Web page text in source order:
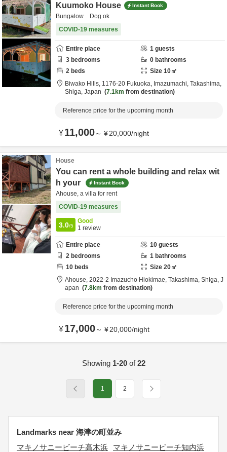
Kuumoko House Instant Book
Bungalow Dog ok
COVID-19 measures
Entire place 1 guests
3 bedrooms 0 bathrooms
2 beds Size 10㎡
Biwako Hills, 1176-20 Fukuoka, Imazumachi, Takashima,
Shiga, Japan 7.1km from destination
Reference price for the upcoming month
¥11,000～ ¥20,000/night
House
You can rent a whole building and relax wit
h your
Instant Book
Ahouse, a villa for rent
COVID-19 measures
3.0/5
Good
1 review
Entire place 10 guests
2 bedrooms 1 bathrooms
10 beds Size 20㎡
Ahouse, 2022-2 Imazucho Hiokimae, Takashima, Shiga, J
apan
7.8km from destination
Reference price for the upcoming month
¥17,000～ ¥20,000/night
Showing 1-20of22
1 2
Landmarks near 海津の町並み
マキノサニービーチ高木浜
マキノサニービーチ知内浜